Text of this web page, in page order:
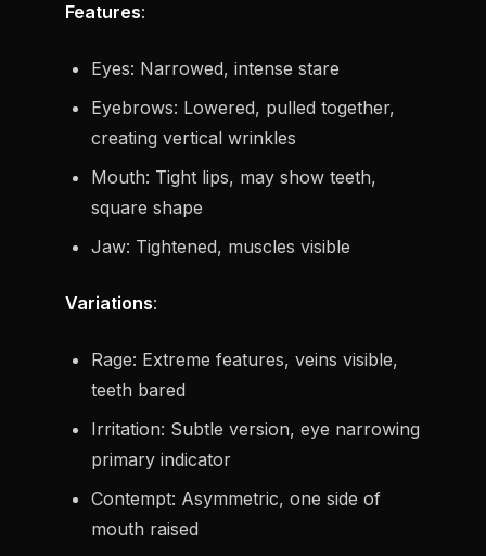
Features:
Eyes: Narrowed, intense stare
Eyebrows: Lowered, pulled together,
creating vertical wrinkles
Mouth: Tight lips, may show teeth,
square shape
Jaw: Tightened, muscles visible
Variations:
Rage: Extreme features, veins visible,
teeth bared
Irritation: Subtle version, eye narrowing
primary indicator
Contempt: Asymmetric, one side of
mouth raised